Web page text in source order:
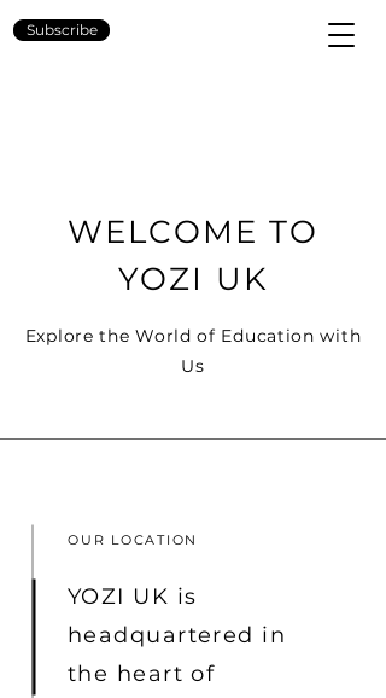
YOZI
Subscribe
WELCOME TO
YOZI UK
Explore the World of Education with
Us
OUR LOCATION
YOZI UK is
headquartered in
the heart of